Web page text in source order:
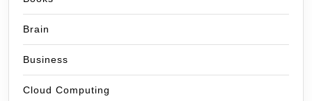
Brain
Business
Cloud Computing